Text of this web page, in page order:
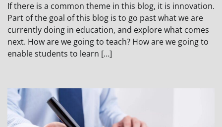
If there is a common theme in this blog, it is innovation.
Part of the goal of this blog is to go past what we are
currently doing in education, and explore what comes
next. How are we going to teach? How are we going to
enable students to learn […]